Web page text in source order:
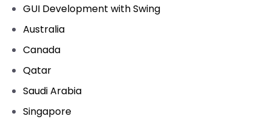
GUI Development with Swing
Australia
Canada
Qatar
Saudi Arabia
Singapore